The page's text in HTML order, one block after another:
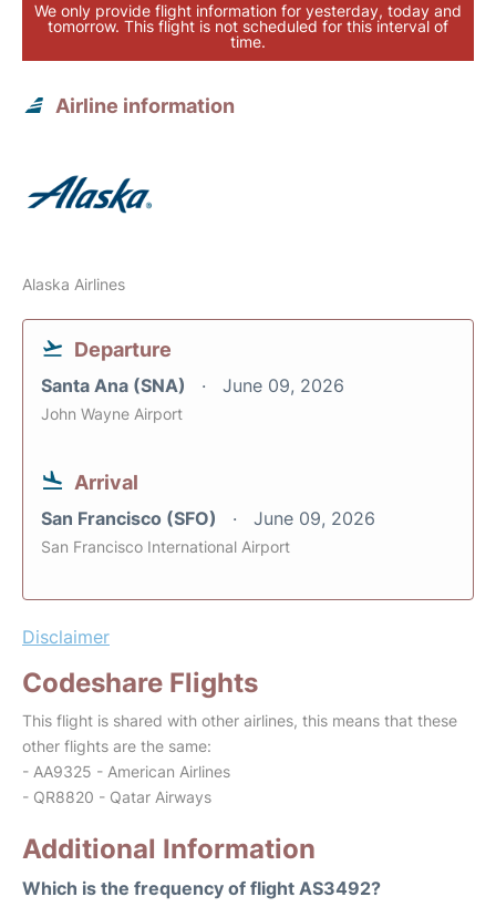
We only provide flight information for yesterday, today and
tomorrow. This flight is not scheduled for this interval of
time.
Airline information
Alaska Airlines
Departure
Santa Ana (SNA) June 09, 2026
John Wayne Airport
Arrival
San Francisco (SFO) June 09, 2026
San Francisco International Airport
Disclaimer
Codeshare Flights
This flight is shared with other airlines, this means that these
other flights are the same:
- AA9325 - American Airlines
- QR8820 - Qatar Airways
Additional Information
Which is the frequency of flight AS3492?